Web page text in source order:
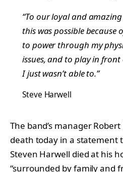
“To our loyal and
this was possible because
to power through my
issues, and to play in
I just wasn’t able to.”
Steve Harwell
The band’s manager
death today in a statement
Steven Harwell died at his
“surrounded by family and